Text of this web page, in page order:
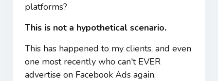
platforms?
This is not a hypothetical scenario.
This has happened to my clients, and even
one most recently who can't EVER
advertise on Facebook Ads again.